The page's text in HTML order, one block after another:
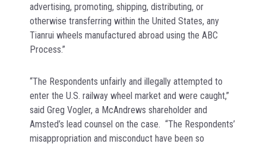
advertising, promoting, shipping, distributing, or
otherwise transferring within the United States, any
Tianrui wheels manufactured abroad using the ABC
Process.”
“The Respondents unfairly and illegally attempted to
enter the U.S. railway wheel market and were caught,”
said Greg Vogler, a McAndrews shareholder and
Amsted’s lead counsel on the case. “The Respondents’
misappropriation and misconduct have been so